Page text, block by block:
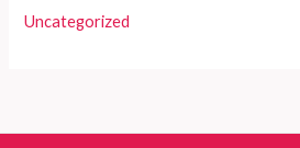
Uncategorized